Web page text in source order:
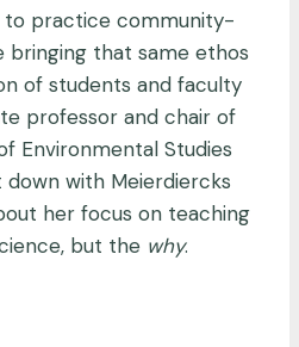
to practice community-
bringing that same ethos
of students and faculty
professor and chair of
Environmental Studies
down with Meierdiercks
her focus on teaching
but the why.